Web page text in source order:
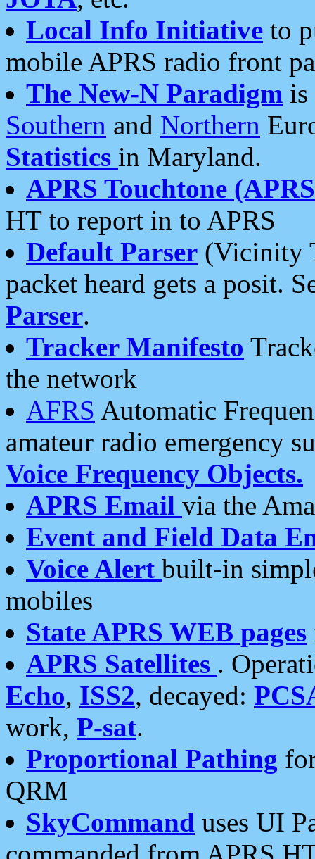
Local Info Initiative to
mobile APRS radio front
The New-N Paradigm is
Southern and Northern
Statistics in Maryland.
APRS Touchtone
HT to report in to APRS
Default Parser (Vicinity
packet heard gets a posit.
Parser.
Tracker Manifesto
the network
AFRS Automatic
amateur radio emergency
Voice Frequency Objects.
APRS Email via the
Event and Field Data
Voice Alert built-in
mobiles
State APRS WEB pages
APRS Satellites .
Echo, ISS2, decayed:
work, P-sat.
Proportional Pathing
QRM
SkyCommand uses UI